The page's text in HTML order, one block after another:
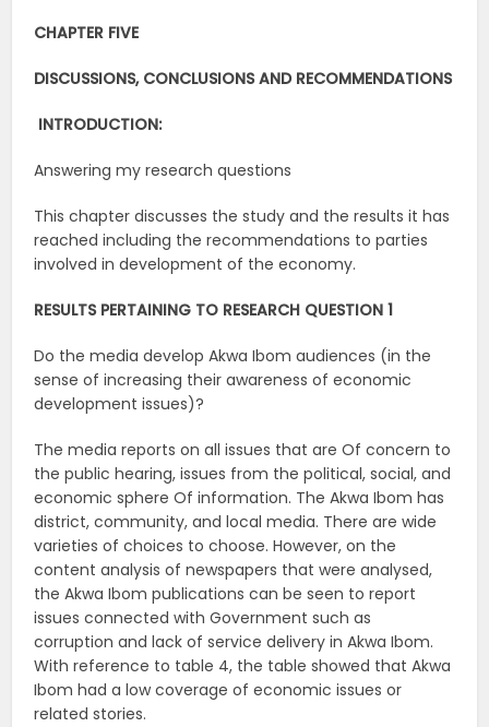
CHAPTER FIVE
DISCUSSIONS, CONCLUSIONS AND RECOMMENDATIONS
INTRODUCTION:
Answering my research questions
This chapter discusses the study and the results it has
reached including the recommendations to parties
involved in development of the economy.
RESULTS PERTAINING TO RESEARCH QUESTION 1
Do the media develop Akwa Ibom audiences (in the
sense of increasing their awareness of economic
development issues)?
The media reports on all issues that are Of concern to
the public hearing, issues from the political, social, and
economic sphere Of information. The Akwa Ibom has
district, community, and local media. There are wide
varieties of choices to choose. However, on the
content analysis of newspapers that were analysed,
the Akwa Ibom publications can be seen to report
issues connected with Government such as
corruption and lack of service delivery in Akwa Ibom.
With reference to table 4, the table showed that Akwa
Ibom had a low coverage of economic issues or
related stories.